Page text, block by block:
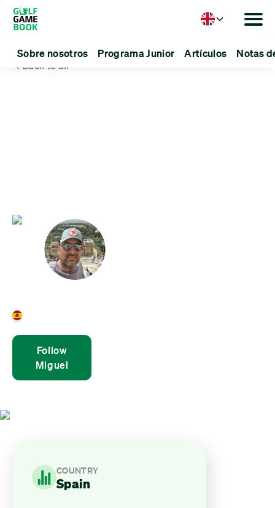
Sobre nosotros Programa Junior Artículos Notas
Language
Back to all
Follow
Miguel
COUNTRY
Spain